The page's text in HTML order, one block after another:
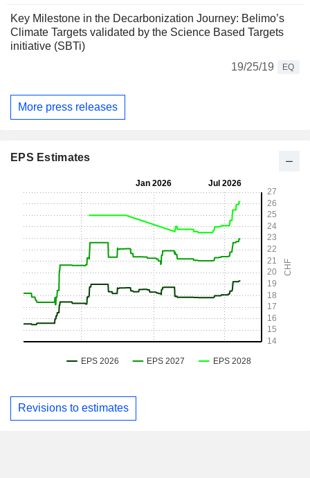
Key Milestone in the Decarbonization Journey: Belimo’s
Climate Targets validated by the Science Based Targets
initiative (SBTi)
19/25/19
EQ
More press releases
EPS Estimates
Revisions to estimates